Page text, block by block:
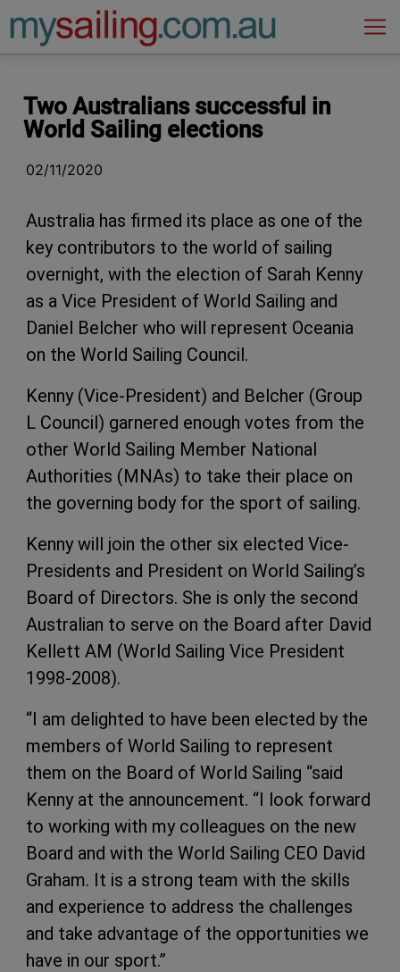
Main Navigation
Two Australians successful in
World Sailing elections
02/11/2020
Australia has firmed its place as one of the
key contributors to the world of sailing
overnight, with the election of Sarah Kenny
as a Vice President of World Sailing and
Daniel Belcher who will represent Oceania
on the World Sailing Council.
Kenny (Vice-President) and Belcher (Group
L Council) garnered enough votes from the
other World Sailing Member National
Authorities (MNAs) to take their place on
the governing body for the sport of sailing.
Kenny will join the other six elected Vice-
Presidents and President on World Sailing’s
Board of Directors. She is only the second
Australian to serve on the Board after David
Kellett AM (World Sailing Vice President
1998-2008).
“I am delighted to have been elected by the
members of World Sailing to represent
them on the Board of World Sailing “said
Kenny at the announcement. “I look forward
to working with my colleagues on the new
Board and with the World Sailing CEO David
Graham. It is a strong team with the skills
and experience to address the challenges
and take advantage of the opportunities we
have in our sport.”